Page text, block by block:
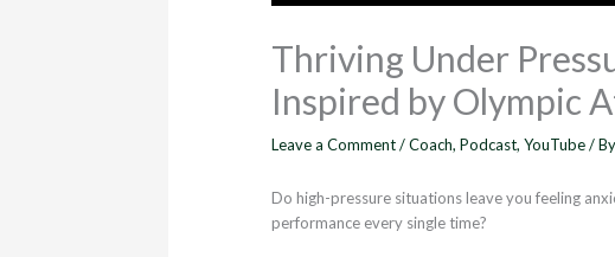
Thriving Under
Inspired by Olympic
Leave a Comment /Coach, Podcast, YouTube/ By
Do high-pressure situations leave you feeling
performance every single time?